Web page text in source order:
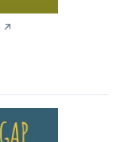
↗